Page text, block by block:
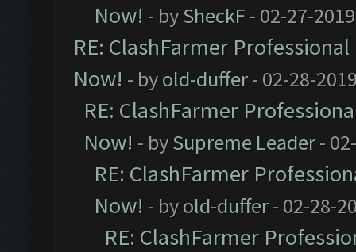
Now! - bySheckF - 02-27-
RE: ClashFarmer
Now! - byold-duffer- 02-28-
RE: ClashFarmer
Now! - bySupreme Leader-
RE: ClashFarmer
Now! - byold-duffer- 02-28-
RE: ClashFarmer